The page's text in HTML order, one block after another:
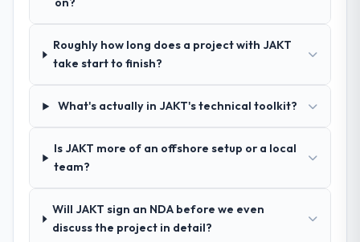
your requirements and business goals?
Exceptionally well. They ran a structured
questions, and produced a detailed
nuances we hadn't even articulated
ourselves. That foundation made the entire
How was your overall experience with
their communication and project
Roughly how long does a project with JAKT
take start to finish?
What's actually in JAKT's technical toolkit?
Is JAKT more of an offshore setup or a local
team?
Will JAKT sign an NDA before we even
discuss the project in detail?